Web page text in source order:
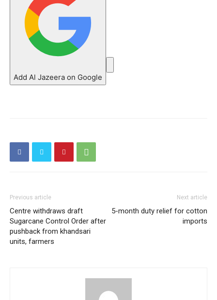
Add Al Jazeera on Google
Previous article
Centre withdraws draft
Sugarcane Control Order after
pushback from khandsari
units, farmers
Next article
5-month duty relief for cotton
imports